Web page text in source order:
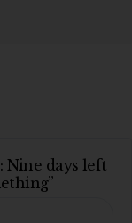
Nine days left